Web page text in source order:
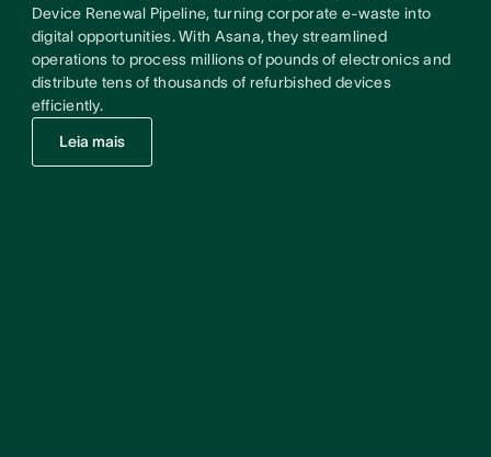
Device Renewal Pipeline, turning corporate e-waste into
digital opportunities. With Asana, they streamlined
operations to process millions of pounds of electronics and
distribute tens of thousands of refurbished devices
efficiently.
Leia mais